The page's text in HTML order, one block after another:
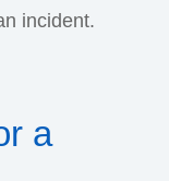
incident.
a